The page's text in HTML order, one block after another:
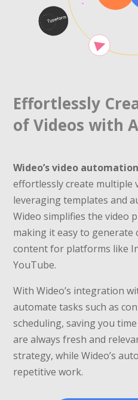
Effortlessly
of Videos with
Wideo’s video automation
effortlessly create multiple
leveraging templates and
Wideo simplifies the video
making it easy to
content for platforms like
YouTube.
With Wideo’s integration
automate tasks such as
scheduling, saving you
are always fresh and
strategy, while Wideo’s
repetitive work.